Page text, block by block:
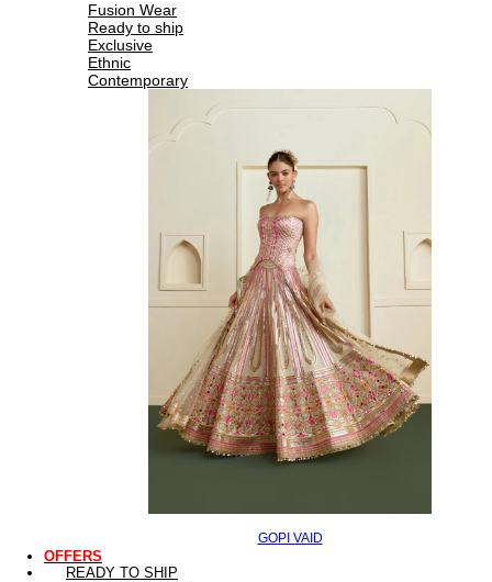
Fusion Wear
Ready to ship
Exclusive
Ethnic
Contemporary
GOPI VAID
OFFERS
READY TO SHIP